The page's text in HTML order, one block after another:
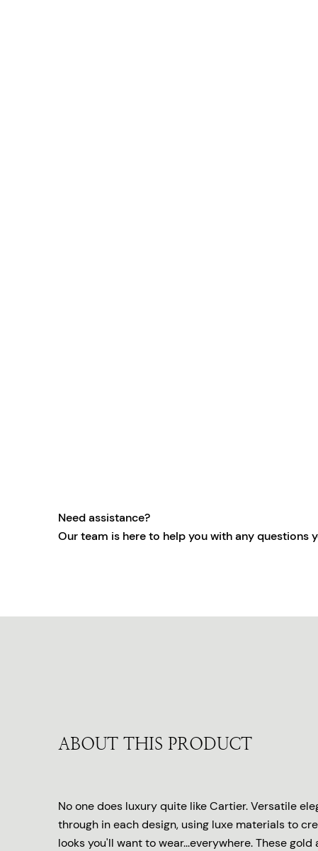
Need assistance?
Our team is here to help you with any questions
ABOUT THIS PRODUCT
No one does luxury quite like Cartier. Versatile
through in each design, using luxe materials to
looks you'll want to wear...everywhere. These